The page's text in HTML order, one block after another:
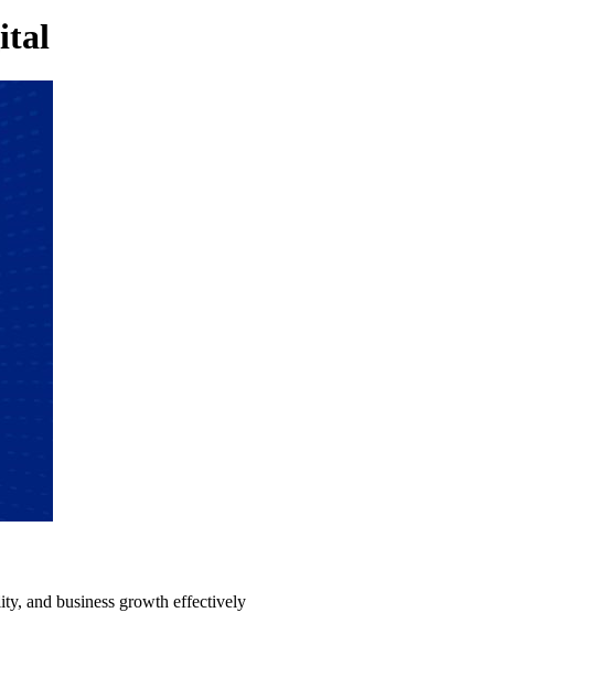
and business growth effectively